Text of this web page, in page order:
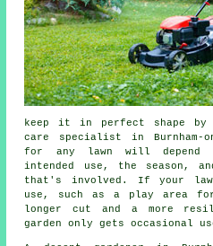
keep it in perfect shape by
care specialist in Burnham-
for any lawn will
intended use, the season,
that's involved. If your
use, such as a play area
longer cut and a more
garden only gets occasional